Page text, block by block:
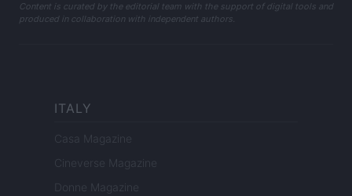
Content is curated by the editorial team with the support of digital tools and
produced in collaboration with independent authors.
ITALY
Casa Magazine
Cineverse Magazine
Donne Magazine